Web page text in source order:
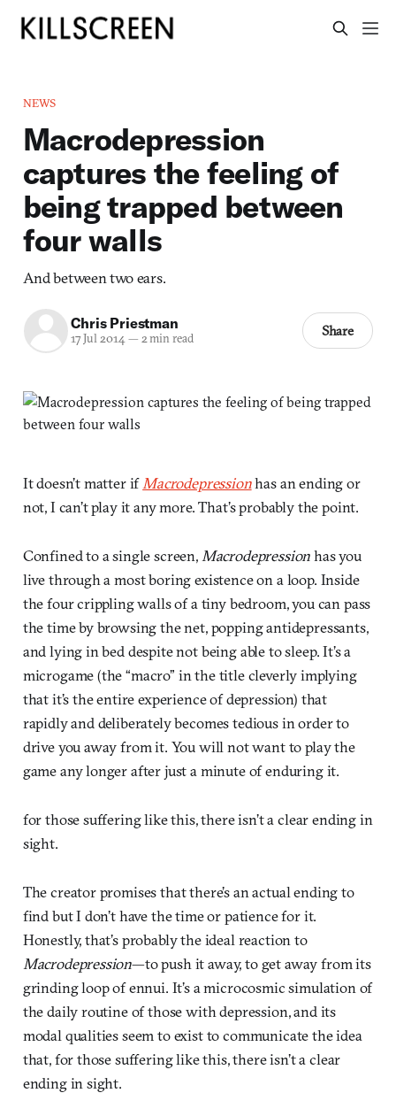
NEWS
Macrodepression
captures the feeling of
being trapped between
four walls
And between two ears.
Chris Priestman
17 Jul 2014— 2 min read Share
It doesn’t matter if Macrodepressionhas an ending or
not, I can’t play it any more. That’s probably the point.
Confined to a single screen, Macrodepressionhas you
live through a most boring existence on a loop. Inside
the four crippling walls of a tiny bedroom, you can pass
the time by browsing the net, popping antidepressants,
and lying in bed despite not being able to sleep. It’s a
microgame (the “macro” in the title cleverly implying
that it’s the entire experience of depression) that
rapidly and deliberately becomes tedious in order to
drive you away from it. You will not want to play the
game any longer after just a minute of enduring it.
for those suffering like this, there isn’t a clear ending in
sight.
The creator promises that there’s an actual ending to
find but I don’t have the time or patience for it.
Honestly, that’s probably the ideal reaction to
Macrodepression—to push it away, to get away from its
grinding loop of ennui. It’s a microcosmic simulation of
the daily routine of those with depression, and its
modal qualities seem to exist to communicate the idea
that, for those suffering like this, there isn’t a clear
ending in sight.